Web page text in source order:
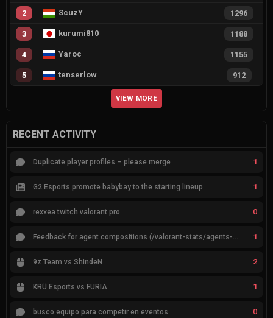
2 ScuzY 1296
3 kurumi810 1188
4 Yaroc 1155
5 tenserlow 912
VIEW MORE
RECENT ACTIVITY
Duplicate player profiles – please merge 1
G2 Esports promote babybay to the starting lineup 1
rexxea twitch valorant pro 0
Feedback for agent compositions (/valorant-stats/agents-compositions) 1
9z Team vs ShindeN 2
KRÜ Esports vs FURIA 1
busco equipo para competir en eventos 0